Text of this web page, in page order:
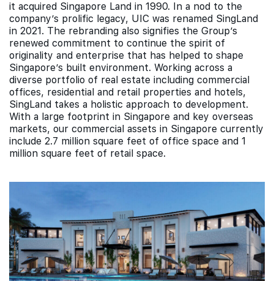
it acquired Singapore Land in 1990. In a nod to the
company’s prolific legacy, UIC was renamed SingLand
in 2021. The rebranding also signifies the Group’s
renewed commitment to continue the spirit of
originality and enterprise that has helped to shape
Singapore’s built environment. Working across a
diverse portfolio of real estate including commercial
offices, residential and retail properties and hotels,
SingLand takes a holistic approach to development.
With a large footprint in Singapore and key overseas
markets, our commercial assets in Singapore currently
include 2.7 million square feet of office space and 1
million square feet of retail space.